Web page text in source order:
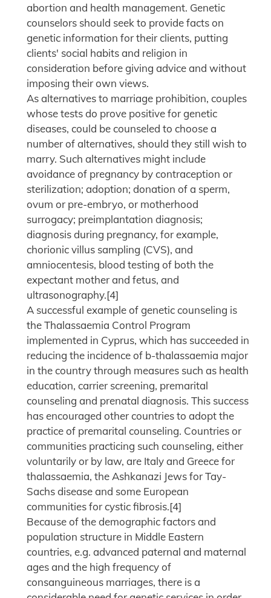
abortion and health management. Genetic
counselors should seek to provide facts on
genetic information for their clients, putting
clients' social habits and religion in
consideration before giving advice and without
imposing their own views.
As alternatives to marriage prohibition, couples
whose tests do prove positive for genetic
diseases, could be counseled to choose a
number of alternatives, should they still wish to
marry. Such alternatives might include
avoidance of pregnancy by contraception or
sterilization; adoption; donation of a sperm,
ovum or pre-embryo, or motherhood
surrogacy; preimplantation diagnosis;
diagnosis during pregnancy, for example,
chorionic villus sampling (CVS), and
amniocentesis, blood testing of both the
expectant mother and fetus, and
ultrasonography.[4]
A successful example of genetic counseling is
the Thalassaemia Control Program
implemented in Cyprus, which has succeeded in
reducing the incidence of b-thalassaemia major
in the country through measures such as health
education, carrier screening, premarital
counseling and prenatal diagnosis. This success
has encouraged other countries to adopt the
practice of premarital counseling. Countries or
communities practicing such counseling, either
voluntarily or by law, are Italy and Greece for
thalassaemia, the Ashkanazi Jews for Tay-
Sachs disease and some European
communities for cystic fibrosis.[4]
Because of the demographic factors and
population structure in Middle Eastern
countries, e.g. advanced paternal and maternal
ages and the high frequency of
consanguineous marriages, there is a